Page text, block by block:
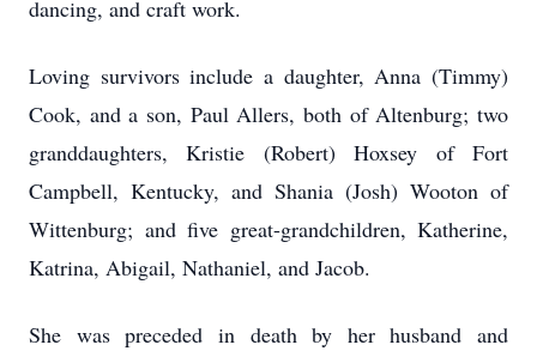
dancing, and craft work.
Loving survivors include a daughter, Anna (Timmy)
Cook, and a son, Paul Allers, both of Altenburg; two
granddaughters, Kristie (Robert) Hoxsey of Fort
Campbell, Kentucky, and Shania (Josh) Wooton of
Wittenburg; and five great-grandchildren, Katherine,
Katrina, Abigail, Nathaniel, and Jacob.
She was preceded in death by her husband and